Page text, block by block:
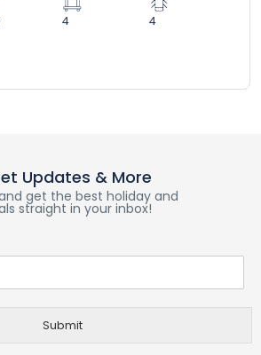
4 4
Updates & More
get the best holiday and
straight in your inbox!
Submit